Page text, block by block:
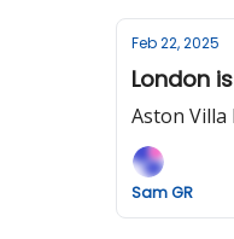
Feb 22, 2025
London
Aston Villa
Sam GR